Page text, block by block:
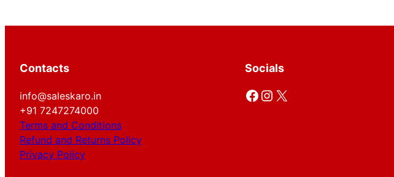
Contacts
info@saleskaro.in
+91 7247274000
Terms and Conditions
Refund and Returns Policy
Privacy Policy
Socials
Facebook Instagram X